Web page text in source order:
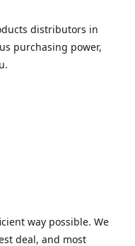
distributors in
purchasing power,
way possible. We
deal, and most